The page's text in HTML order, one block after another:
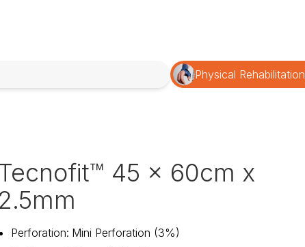
Physical Rehabilitation
45 x 60cm x
2.5mm
Perforation: Mini Perforation (3%)